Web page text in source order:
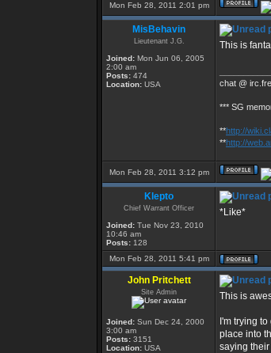
Mon Feb 28, 2011 2:01 pm
MisBehavin
Lieutenant J.G.
Joined: Mon Jun 06, 2005
2:00 am
Posts: 474
Location: USA
This is
chat @
*** SG
**http://
**http://
Mon Feb 28, 2011 3:12 pm
Klepto
Chief Warrant Officer
Joined: Tue Nov 23, 2010
10:46 am
Posts: 128
*Like*
Mon Feb 28, 2011 5:41 pm
John Pritchett
Site Admin
Joined: Sun Dec 24, 2000
3:00 am
Posts: 3151
Location: USA
This is
I'm trying
place into
saying